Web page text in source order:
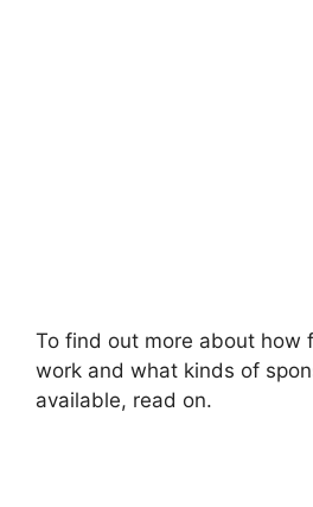
To find out more about how
work and what kinds of
available, read on.